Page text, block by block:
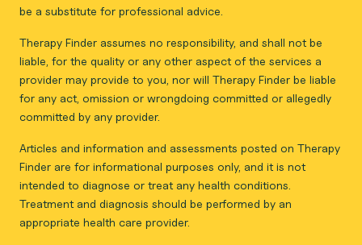
be a substitute for professional advice.
Therapy Finder assumes no responsibility, and shall not be
liable, for the quality or any other aspect of the services a
provider may provide to you, nor will Therapy Finder be liable
for any act, omission or wrongdoing committed or allegedly
committed by any provider.
Articles and information and assessments posted on Therapy
Finder are for informational purposes only, and it is not
intended to diagnose or treat any health conditions.
Treatment and diagnosis should be performed by an
appropriate health care provider.